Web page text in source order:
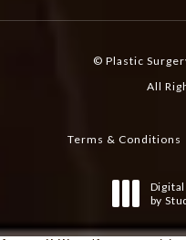
© Plastic
All
Terms & Conditions
by